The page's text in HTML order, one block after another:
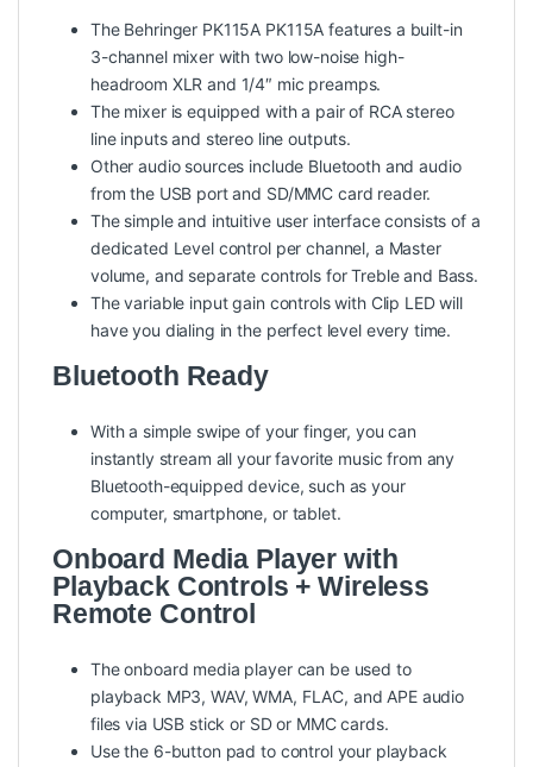
The Behringer PK115A PK115A features a built-in
3-channel mixer with two low-noise high-
headroom XLR and 1/4″ mic preamps.
The mixer is equipped with a pair of RCA stereo
line inputs and stereo line outputs.
Other audio sources include Bluetooth and audio
from the USB port and SD/MMC card reader.
The simple and intuitive user interface consists of a
dedicated Level control per channel, a Master
volume, and separate controls for Treble and Bass.
The variable input gain controls with Clip LED will
have you dialing in the perfect level every time.
Bluetooth Ready
With a simple swipe of your finger, you can
instantly stream all your favorite music from any
Bluetooth-equipped device, such as your
computer, smartphone, or tablet.
Onboard Media Player with
Playback Controls + Wireless
Remote Control
The onboard media player can be used to
playback MP3, WAV, WMA, FLAC, and APE audio
files via USB stick or SD or MMC cards.
Use the 6-button pad to control your playback